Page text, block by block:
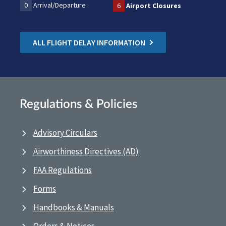
0
Arrival/Departure 6 Airport Closures
ALL FLIGHT DELAY INFORMATION
Regulations & Policies
Advisory Circulars
Airworthiness Directives (AD)
FAA Regulations
Forms
Handbooks & Manuals